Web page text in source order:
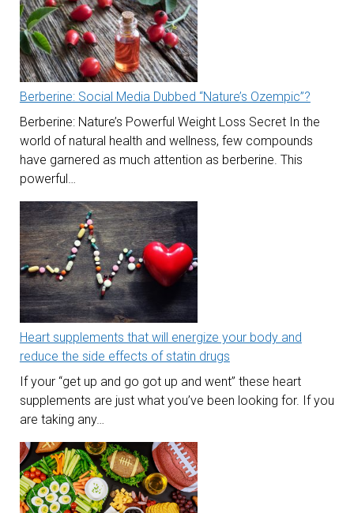
Berberine: Social Media Dubbed “Nature’s Ozempic”?
Berberine: Nature’s Powerful Weight Loss Secret In the
world of natural health and wellness, few compounds
have garnered as much attention as berberine. This
powerful…
Heart supplements that will energize your body and
reduce the side effects of statin drugs
If your “get up and go got up and went” these heart
supplements are just what you’ve been looking for. If you
are taking any…